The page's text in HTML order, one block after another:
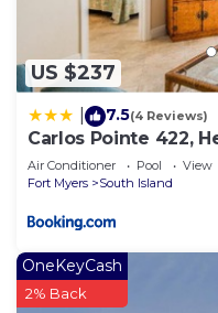
US $237
7.5(4 Reviews)
Carlos Pointe 422,
Gulf Front, Elevator,
Air Conditioner Pool
View
Fort Myers
South Island
OneKeyCash
2% Back